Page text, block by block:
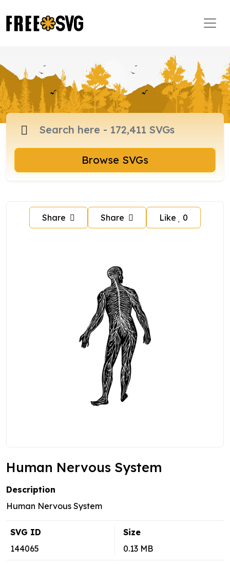
Browse SVGs
Share Share Like 0
Human Nervous System
Description
Human Nervous System
SVG ID
144065
Size
0.13 MB